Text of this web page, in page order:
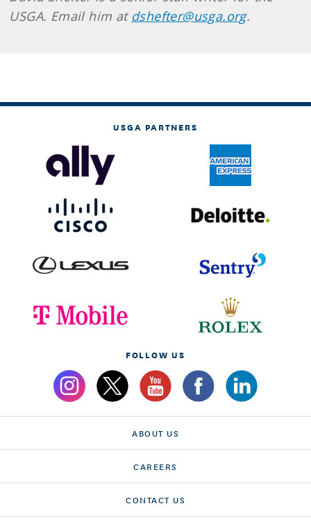
USGA. Email him at dshefter@usga.org.
USGA PARTNERS
FOLLOW US
ABOUT US
CAREERS
CONTACT US